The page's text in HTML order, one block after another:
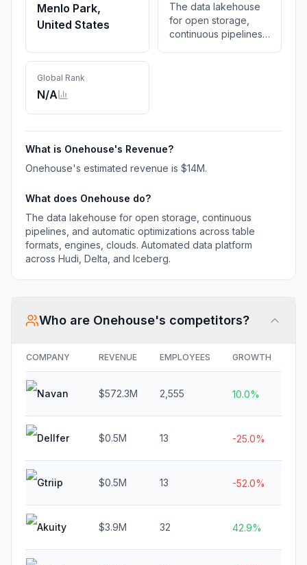
Menlo Park,
United States
The data lakehouse
for open storage,
continuous pipelines,
Delta, and Iceberg.
Global Rank
N/A
What is Onehouse's Revenue?
Onehouse's estimated revenue is $14M.
What does Onehouse do?
The data lakehouse for open storage, continuous
pipelines, and automatic optimizations across table
formats, engines, clouds. Automated data platform
across Hudi, Delta, and Iceberg.
Who are Onehouse's competitors?
COMPANY REVENUE EMPLOYEES GROWTH
Navan $572.3M 2,555 10.0%
Dellfer $0.5M 13 -25.0%
Gtriip $0.5M 13 -52.0%
Akuity $3.9M 32 42.9%